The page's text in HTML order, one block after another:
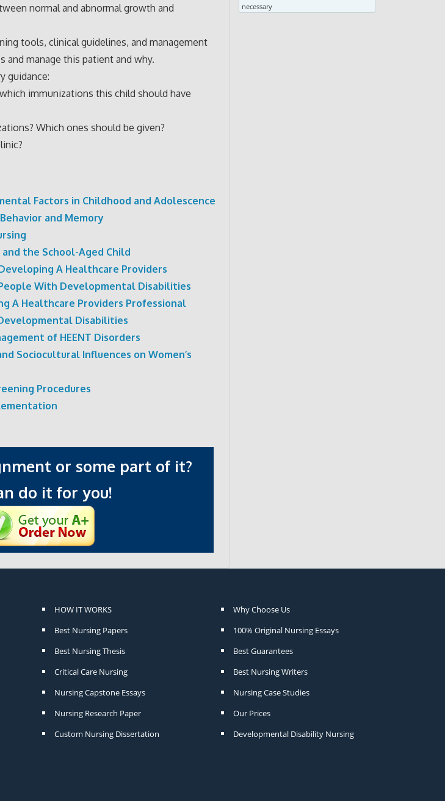
normal and abnormal growth and
tools, clinical guidelines, and management
and manage this patient and why.
guidance:
immunizations this child should have
Which ones should be given?
Factors in Childhood and Adolescence
and Memory
the School-Aged Child
A Healthcare Providers
With Developmental Disabilities
A Healthcare Providers Professional
Disabilities
of HEENT Disorders
Sociocultural Influences on Women’s
Procedures
or some part of it?
do it for you!
necessary
HOW IT WORKS
Best Nursing Papers
Best Nursing Thesis
Critical Care Nursing
Nursing Capstone Essays
Nursing Research Paper
Custom Nursing Dissertation
Why Choose Us
100% Original Nursing Essays
Best Guarantees
Best Nursing Writers
Nursing Case Studies
Our Prices
Developmental Disability Nursing